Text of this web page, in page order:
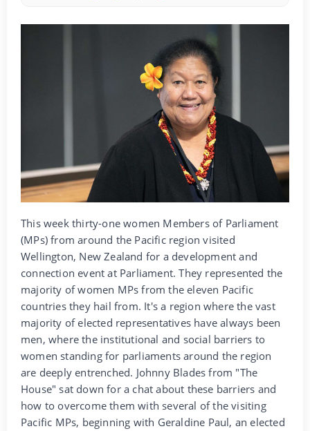
This week thirty-one women Members of Parliament
(MPs) from around the Pacific region visited
Wellington, New Zealand for a development and
connection event at Parliament. They represented the
majority of women MPs from the eleven Pacific
countries they hail from. It's a region where the vast
majority of elected representatives have always been
men, where the institutional and social barriers to
women standing for parliaments around the region
are deeply entrenched. Johnny Blades from "The
House" sat down for a chat about these barriers and
how to overcome them with several of the visiting
Pacific MPs, beginning with Geraldine Paul, an elected